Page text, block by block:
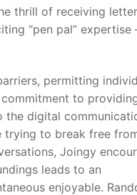
thrill of receiving
“pen pal” expertise
permitting
to
the digital
trying to break free
Joingy
leads to an
enjoyable.